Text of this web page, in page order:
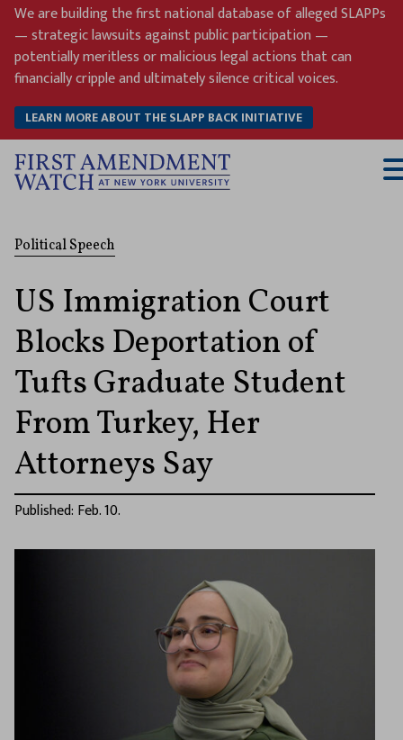
Skip
content
We are building the first national database of alleged SLAPPs
— strategic lawsuits against public participation —
potentially meritless or malicious legal actions that can
financially cripple and ultimately silence critical voices.
LEARN MORE ABOUT THE SLAPP BACK INITIATIVE
Political Speech
US Immigration Court
Blocks Deportation of
Tufts Graduate Student
From Turkey, Her
Attorneys Say
Published: Feb. 10.